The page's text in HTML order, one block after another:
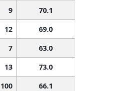
9
70.1
12
69.0
7
63.0
13
73.0
100 66.1